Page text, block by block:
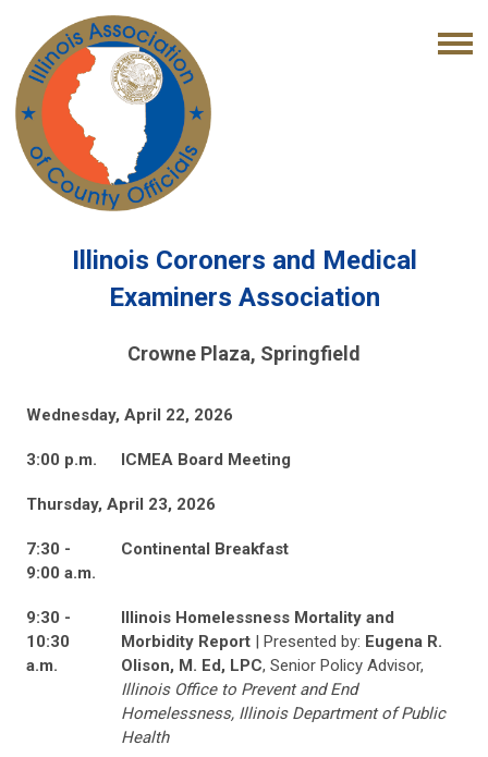
Illinois Coroners and Medical
Examiners Association
Crowne Plaza, Springfield
Wednesday, April 22, 2026
3:00 p.m. ICMEA Board Meeting
Thursday, April 23, 2026
7:30 -
9:00 a.m.
Continental Breakfast
9:30 -
10:30
a.m.
Illinois Homelessness Mortality and
Morbidity Report | Presented by: Eugena R.
Olison, M. Ed, LPC, Senior Policy Advisor,
Illinois Office to Prevent and End
Homelessness, Illinois Department of Public
Health